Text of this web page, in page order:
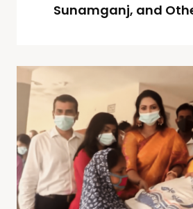
Sunamganj, and